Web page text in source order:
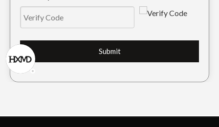
Komatsu PC60 Drilling Trackhoe Bucket Tooth PC60RC Mini Tiger Excavator Bucket Tooth PC60TL
Submit